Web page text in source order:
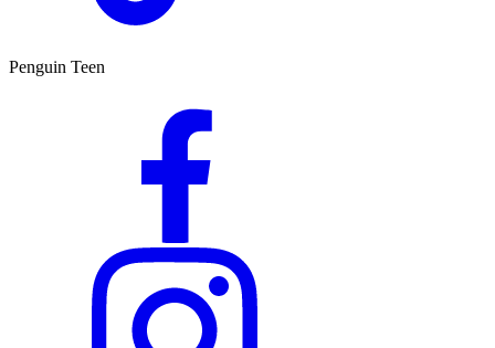
Penguin Teen